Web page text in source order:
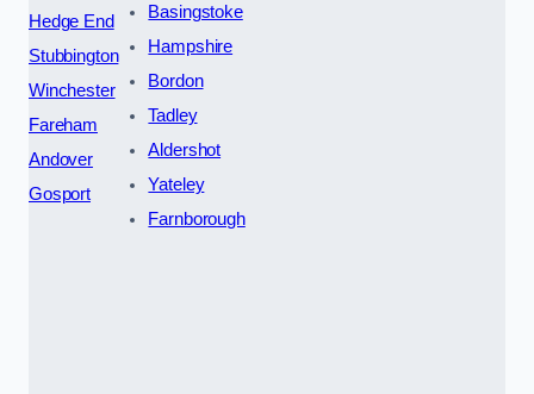
Hedge End
Stubbington
Winchester
Fareham
Andover
Gosport
Basingstoke
Hampshire
Bordon
Tadley
Aldershot
Yateley
Farnborough